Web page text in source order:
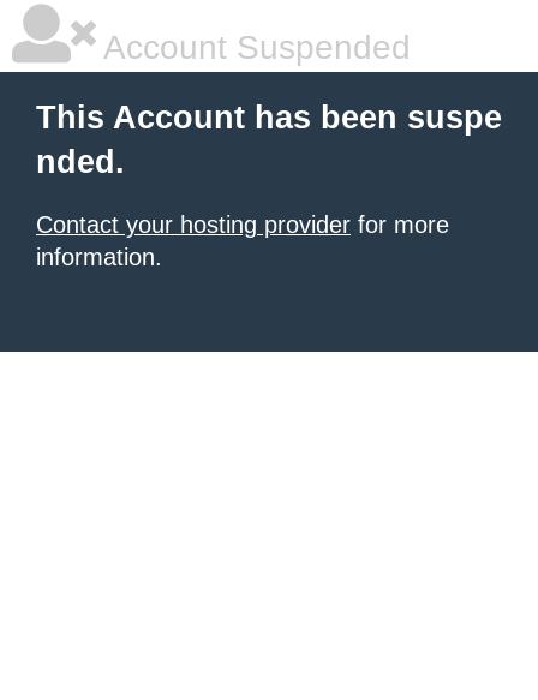
Account Suspended
This Account has been suspe
nded.
Contact your hosting provider for more
information.